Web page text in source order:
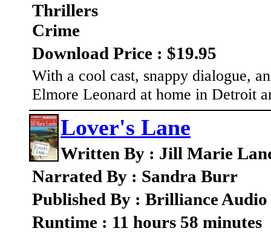
Thrillers
Crime
Download Price : $19.95
With a cool cast, snappy dialogue,
Elmore Leonard at home in Detroit
Lover's Lane
Written By : Jill Marie
Narrated By : Sandra Burr
Published By : Brilliance
Runtime : 11 hours 58 minutes